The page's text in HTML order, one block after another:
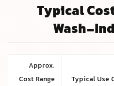
Typical
Wash-
Typical Use
Approx.
Cost Range